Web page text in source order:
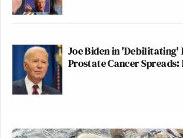
Joe Biden in 'Debilitating'
Prostate Cancer